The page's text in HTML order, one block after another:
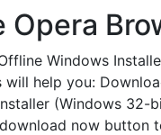
Opera
Windows
help you:
(Windows
now